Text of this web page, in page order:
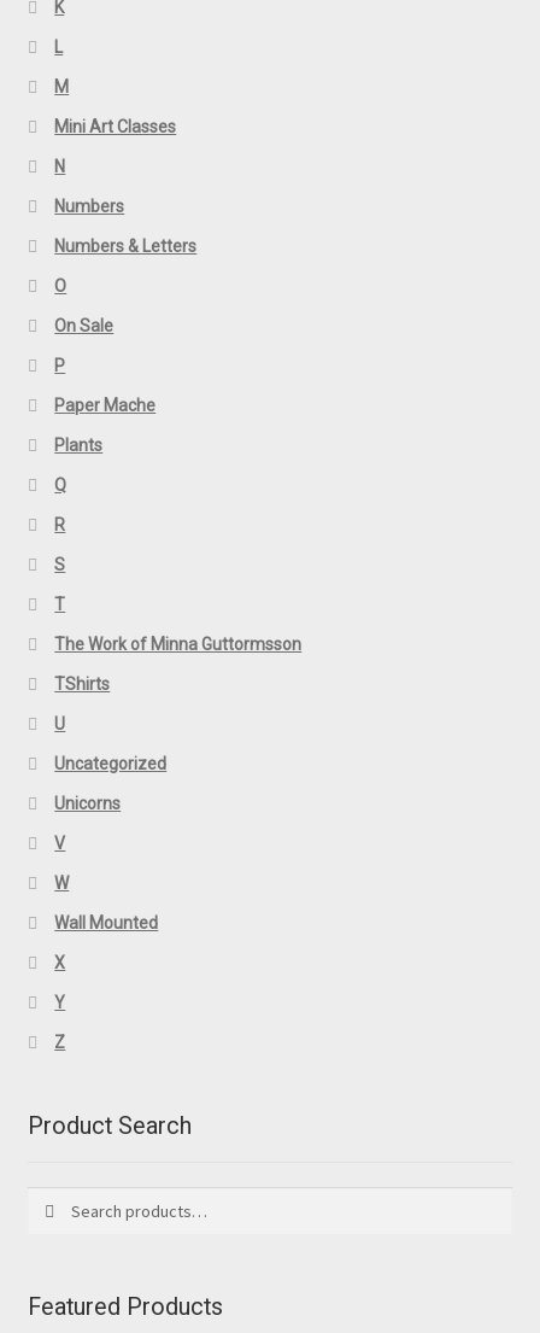
K
L
M
Mini Art Classes
N
Numbers
Numbers & Letters
O
On Sale
P
Paper Mache
Plants
Q
R
S
T
The Work of Minna Guttormsson
TShirts
U
Uncategorized
Unicorns
V
W
Wall Mounted
X
Y
Z
Product Search
for:
Featured Products